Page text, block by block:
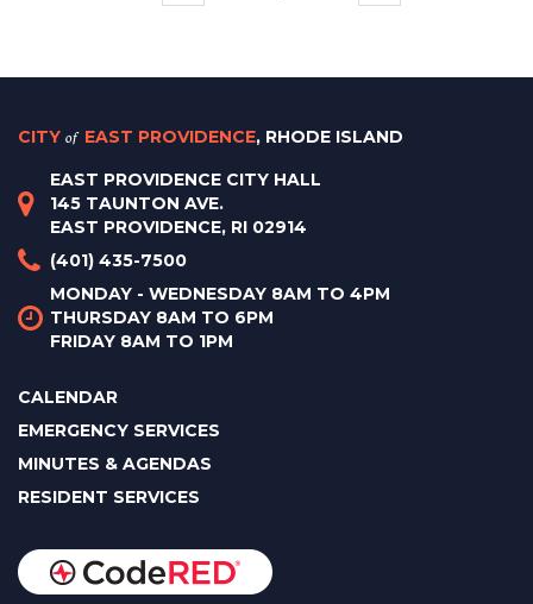
CITY of EAST PROVIDENCE, RHODE ISLAND
EAST PROVIDENCE CITY HALL
145 TAUNTON AVE.
EAST PROVIDENCE, RI 02914
(401) 435-7500
MONDAY - WEDNESDAY 8AM TO 4PM
THURSDAY 8AM TO 6PM
FRIDAY 8AM TO 1PM
CALENDAR
EMERGENCY SERVICES
MINUTES & AGENDAS
RESIDENT SERVICES